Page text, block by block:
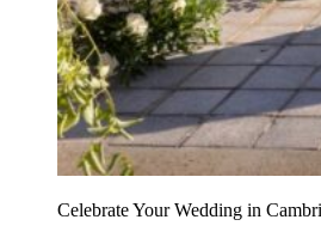
Celebrate Your Wedding in